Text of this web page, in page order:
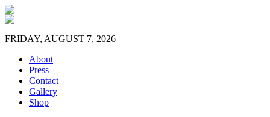
FRIDAY, AUGUST 7, 2026
About
Press
Contact
Gallery
Shop